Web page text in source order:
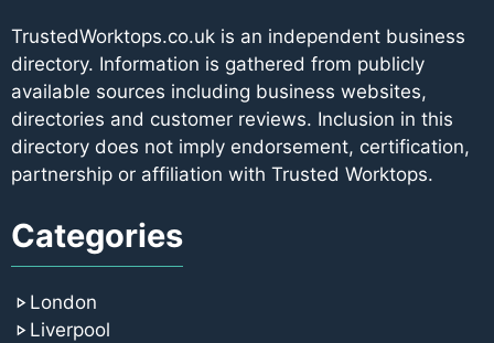
TrustedWorktops.co.uk is an independent business
directory. Information is gathered from publicly
available sources including business websites,
directories and customer reviews. Inclusion in this
directory does not imply endorsement, certification,
partnership or affiliation with Trusted Worktops.
Categories
London
Liverpool